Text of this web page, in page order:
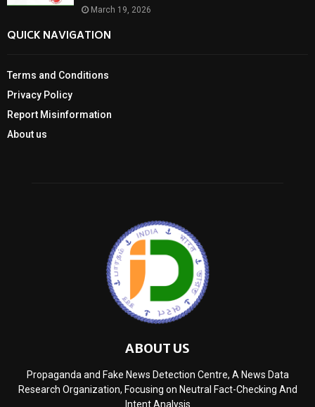
March 19, 2026
QUICK NAVIGATION
Terms and Conditions
Privacy Policy
Report Misinformation
About us
ABOUT US
Propaganda and Fake News Detection Centre, A News Data
Research Organization, Focusing on Neutral Fact-Checking And
Intent Analysis